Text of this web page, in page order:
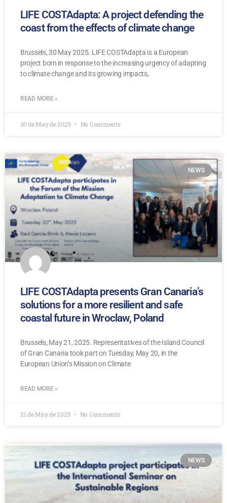
LIFE COSTAdapta: A project defending the
coast from the effects of climate change
Brussels, 30 May 2025. LIFE COSTAdapta is a European
project born in response to the increasing urgency of adapting
to climate change and its growing impacts,
READ MORE »
30 de May de 2025 No Comments
NEWS
LIFE COSTAdapta presents Gran Canaria’s
solutions for a more resilient and safe
coastal future in Wroclaw, Poland
Brussels, May 21, 2025. Representatives of the Island Council
of Gran Canaria took part on Tuesday, May 20, in the
European Union’s Mission on Climate
READ MORE »
21 de May de 2025 No Comments
NEWS